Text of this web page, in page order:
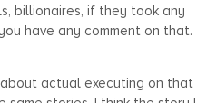
billionaires, if they took any
have any comment on that.
actual executing on that